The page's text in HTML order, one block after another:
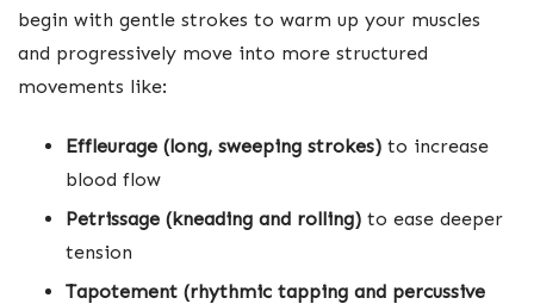
begin with gentle strokes to warm up your muscles
and progressively move into more structured
movements like:
Effleurage (long, sweeping strokes) to increase
blood flow
Petrissage (kneading and rolling) to ease deeper
tension
Tapotement (rhythmic tapping and percussive